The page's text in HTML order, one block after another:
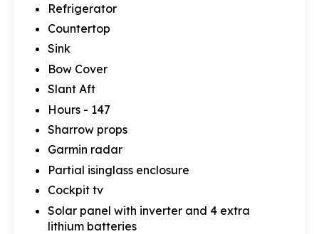
Refrigerator
Countertop
Sink
Bow Cover
Slant Aft
Hours - 147
Sharrow props
Garmin radar
Partial isinglass enclosure
Cockpit tv
Solar panel with inverter and 4 extra
lithium batteries